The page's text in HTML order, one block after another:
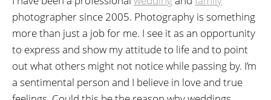
photographer since 2005. Photography is something
more than just a job for me. I see it as an opportunity
to express and show my attitude to life and to point
out what others might not notice while passing by. I’m
a sentimental person and I believe in love and true